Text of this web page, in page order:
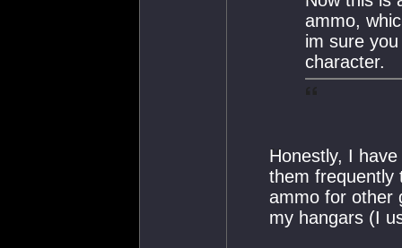
ammo,
im sure
character.
Honestly, I
them frequently
ammo for other
my hangars (I